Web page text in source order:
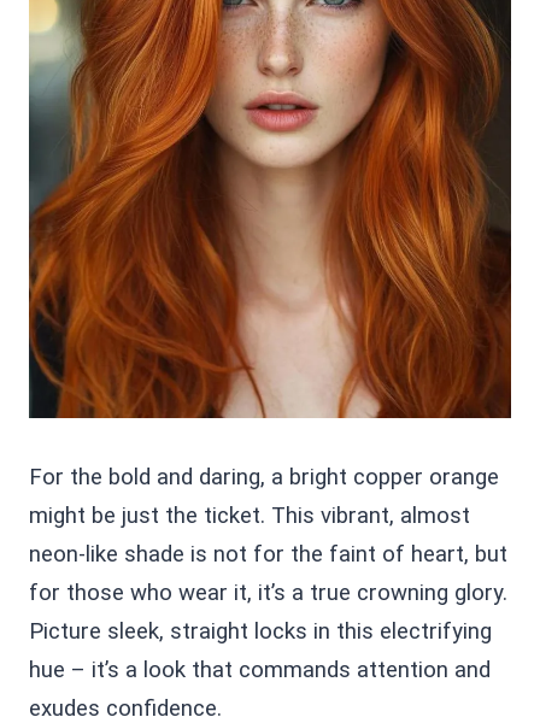
For the bold and daring, a bright copper orange
might be just the ticket. This vibrant, almost
neon-like shade is not for the faint of heart, but
for those who wear it, it’s a true crowning glory.
Picture sleek, straight locks in this electrifying
hue – it’s a look that commands attention and
exudes confidence.